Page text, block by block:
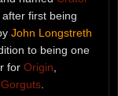
first being
John Longstreth
to being one
for Origin
Gorguts